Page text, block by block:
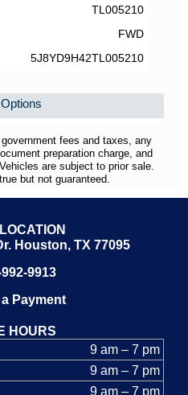
TL005210
FWD
5J8YD9H42TL005210
fees and taxes, any
preparation charge, and
are subject to prior sale.
but not guaranteed.
Houston, TX 77095
9913
a Payment
HOURS
9 am – 7 pm
9 am – 7 pm
9 am – 7 pm